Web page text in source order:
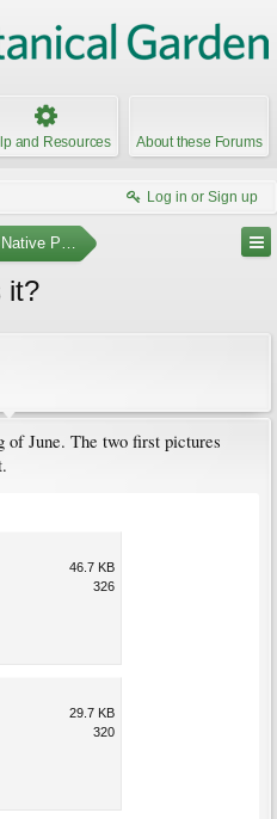
and Resources About these Forums
Log in or Sign up
Plants
it?
of June. The two first pictures
46.7 KB
326
29.7 KB
320